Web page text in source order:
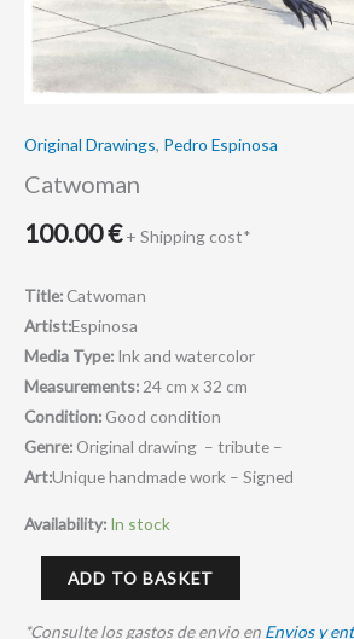
Original Drawings, Pedro Espinosa
Catwoman
100.00€ + Shipping cost*
Title: Catwoman
Artist:Espinosa
Media Type: Ink and watercolor
Measurements: 24 cm x 32 cm
Condition: Good condition
Genre: Original drawing – tribute –
Art:Unique handmade work – Signed
Availability: In stock
ADD TO BASKET
*Consulte los gastos de envio en Envios y